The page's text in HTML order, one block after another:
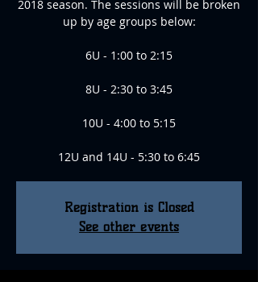
2018 season. The sessions will be broken
up by age groups below:
6U - 1:00 to 2:15
8U - 2:30 to 3:45
10U - 4:00 to 5:15
12U and 14U - 5:30 to 6:45
Registration is Closed
See other events